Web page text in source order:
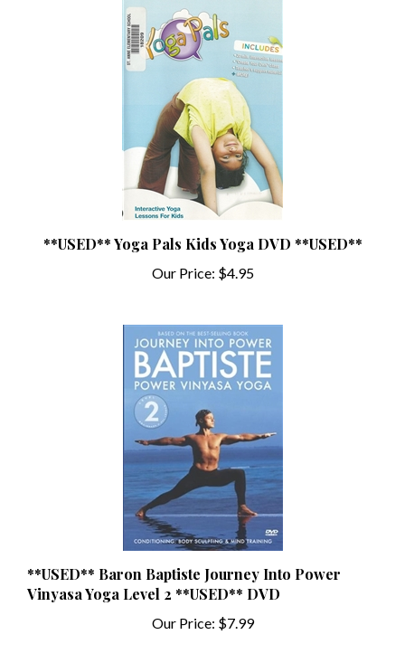
**USED** Yoga Pals Kids Yoga DVD **USED**
Our Price:$4.95
**USED** Baron Baptiste Journey Into Power
Vinyasa Yoga Level 2 **USED** DVD
Our Price:$7.99